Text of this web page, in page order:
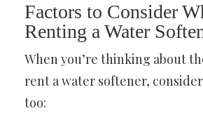
Factors to Consider
Renting a Water
When you’re thinking about
rent a water softener,
too: